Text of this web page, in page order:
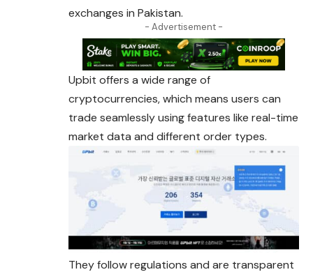
exchanges in Pakistan.
- Advertisement -
Upbit offers a wide range of
cryptocurrencies, which means users can
trade seamlessly using features like real-time
market data and different order types.
They follow regulations and are transparent